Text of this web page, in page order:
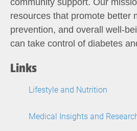
community support. Our
resources that promote better
prevention, and overall well-
can take control of diabetes
Links
Lifestyle and Nutrition
Medical Insights and